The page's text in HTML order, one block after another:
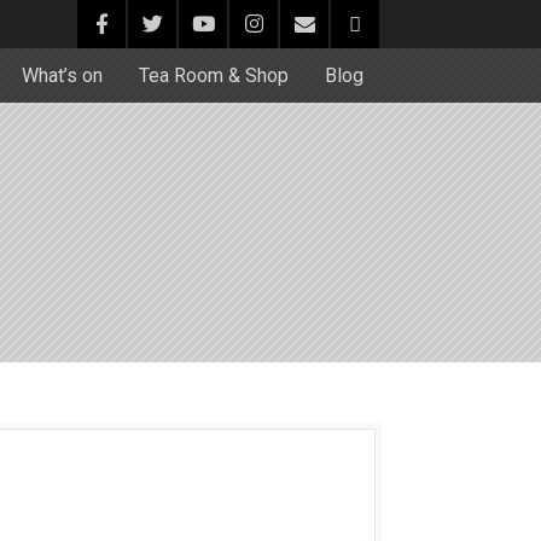
What’s on Tea Room & Shop Blog